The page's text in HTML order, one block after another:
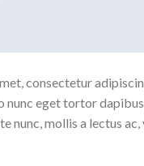
consectetur
eget tortor
nunc, mollis a lectus